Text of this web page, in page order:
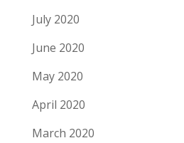
July 2020
June 2020
May 2020
April 2020
March 2020